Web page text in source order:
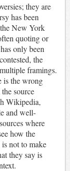
they are
has been
New York
quoting or
only been
the
framings.
is the wrong
source
Wikipedia,
and well-
where
how the
not to make
they say is